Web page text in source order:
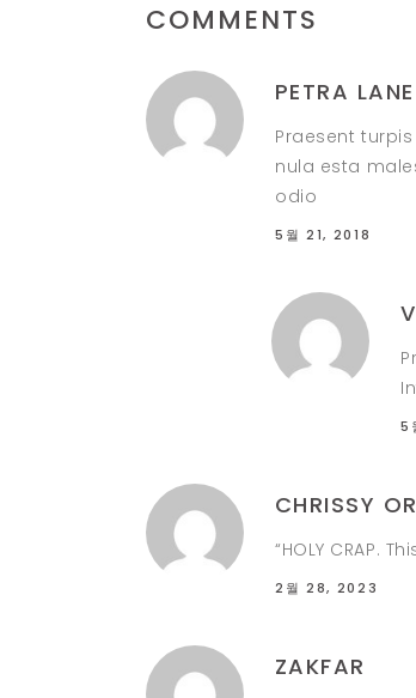
COMMENTS
PETRA LANE
Praesent
nula esta
odio
5월 21, 2018
5
CHRISSY
“HOLY CRAP.
2월 28, 2023
ZAKFAR